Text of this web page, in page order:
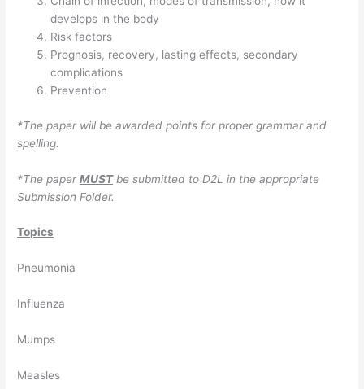
develops in the body
Risk factors
Prognosis, recovery, lasting effects, secondary
complications
Prevention
*The paper will beawarded points for proper grammar and
spelling.
*The paperMUSTbe submitted to D2L in the appropriate
Submission Folder.
Topics
Pneumonia
Influenza
Mumps
Measles